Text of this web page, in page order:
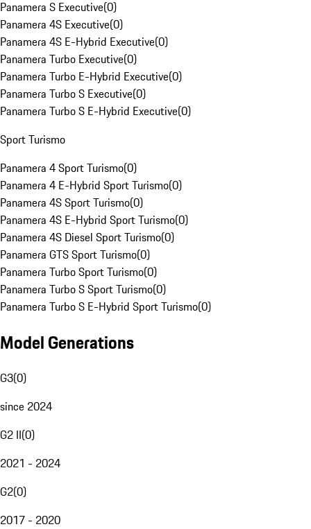
Panamera S Executive(0)
Panamera 4S Executive(0)
Panamera 4S E-Hybrid Executive(0)
Panamera Turbo Executive(0)
Panamera Turbo E-Hybrid Executive(0)
Panamera Turbo S Executive(0)
Panamera Turbo S E-Hybrid Executive(0)
Sport Turismo
Panamera 4 Sport Turismo(0)
Panamera 4 E-Hybrid Sport Turismo(0)
Panamera 4S Sport Turismo(0)
Panamera 4S E-Hybrid Sport Turismo(0)
Panamera 4S Diesel Sport Turismo(0)
Panamera GTS Sport Turismo(0)
Panamera Turbo Sport Turismo(0)
Panamera Turbo S Sport Turismo(0)
Panamera Turbo S E-Hybrid Sport Turismo(0)
Model Generations
G3(0)
since 2024
G2 II(0)
2021 - 2024
G2(0)
2017 - 2020